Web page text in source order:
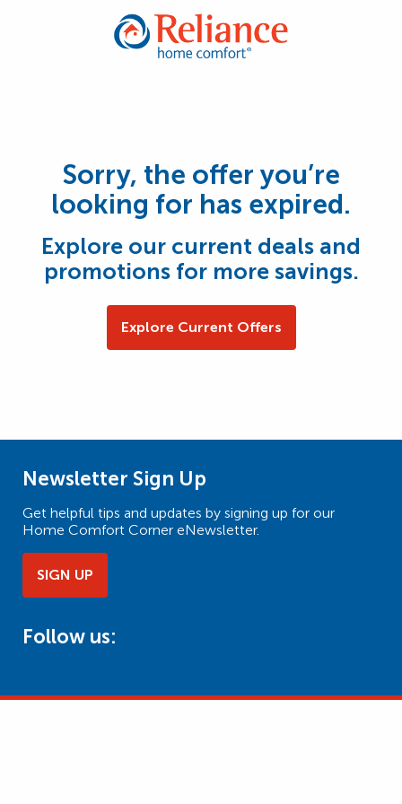
Sorry, the offer you’re
looking for has expired.
Explore our current deals and
promotions for more savings.
Explore Current Offers
Newsletter Sign Up
Get helpful tips and updates by signing up for our
Home Comfort Corner eNewsletter.
SIGN UP
Follow us: